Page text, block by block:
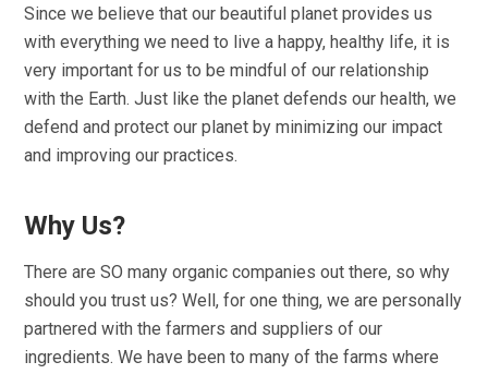
Since we believe that our beautiful planet provides us
with everything we need to live a happy, healthy life, it is
very important for us to be mindful of our relationship
with the Earth. Just like the planet defends our health, we
defend and protect our planet by minimizing our impact
and improving our practices.
Why Us?
There are SO many organic companies out there, so why
should you trust us? Well, for one thing, we are personally
partnered with the farmers and suppliers of our
ingredients. We have been to many of the farms where